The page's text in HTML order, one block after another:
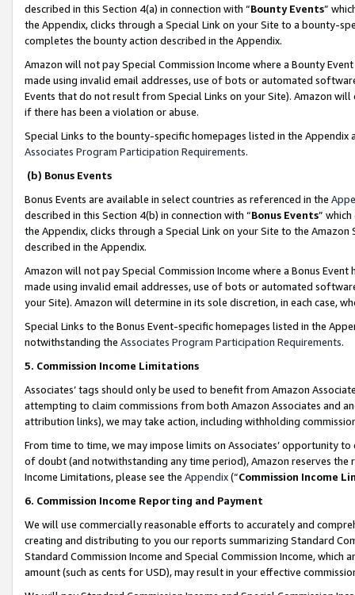
described in this Section 4(a) in connection with “Bounty Events”
the Appendix, clicks through a Special Link on your Site to a bounty-
completes the bounty action described in the Appendix.
Amazon will not pay Special Commission Income where a Bounty
made using invalid email addresses, use of bots or automated
Events that do not result from Special Links on your Site). Amazon
if there has been a violation or abuse.
Special Links to the bounty-specific homepages listed in the
Associates Program Participation Requirements.
(b) Bonus Events
Bonus Events are available in select countries as referenced in the
described in this Section 4(b) in connection with “Bonus Events”
the Appendix, clicks through a Special Link on your Site to the
described in the Appendix.
Amazon will not pay Special Commission Income where a Bonus
made using invalid email addresses, use of bots or automated
your Site). Amazon will determine in its sole discretion, in each case,
Special Links to the Bonus Event-specific homepages listed in the
notwithstanding the Associates Program Participation Requirements.
5. Commission Income Limitations
Associates’ tags should only be used to benefit from Amazon
attempting to claim commissions from both Amazon Associates and
attribution links), we may take action, including withholding
From time to time, we may impose limits on Associates’ opportunity
of doubt (and notwithstanding any time period), Amazon reserves
Income Limitations, please see the Appendix(“Commission Income
6. Commission Income Reporting and Payment
We will use commercially reasonable efforts to accurately and
creating and distributing to you our reports summarizing Standard
Standard Commission Income and Special Commission Income,
amount (such as cents for USD), may result in your effective